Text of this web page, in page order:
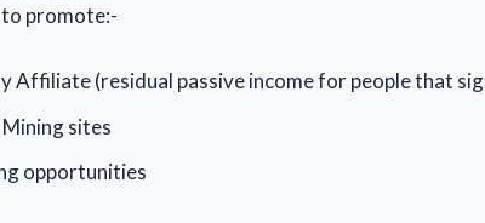
promote:-
Affiliate (residual passive income for people that
sites
opportunities